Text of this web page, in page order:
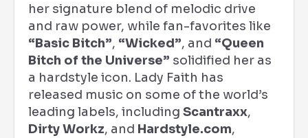
her signature blend of melodic drive
and raw power, while fan-favorites like
“Basic Bitch”, “Wicked”, and “Queen
Bitch of the Universe” solidified her as
a hardstyle icon. Lady Faith has
released music on some of the world’s
leading labels, including Scantraxx,
Dirty Workz, and Hardstyle.com,